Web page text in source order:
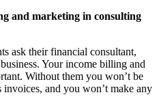
and marketing in consulting
ask their financial consultant,
Your income billing and
Without them you won’t be
and you won’t make any